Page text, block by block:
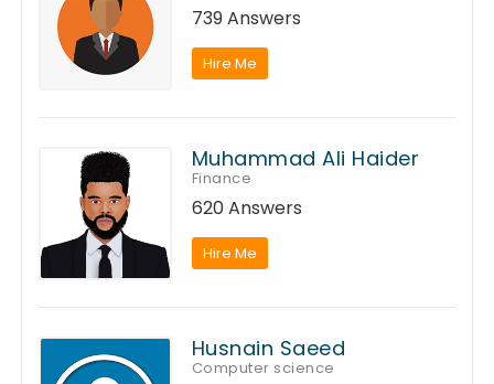
739 Answers
Hire Me
Muhammad Ali Haider
Finance
620 Answers
Hire Me
Husnain Saeed
Computer science